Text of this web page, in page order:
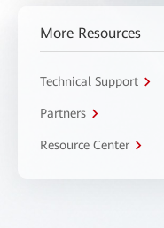
More Resources
Technical Support
Partners
Resource Center